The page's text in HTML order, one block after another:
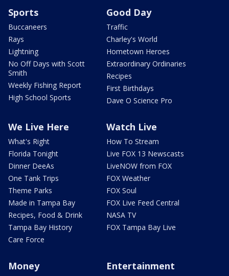
Sports
Buccaneers
Rays
Lightning
No Off Days with Scott
Smith
Weekly Fishing Report
High School Sports
Good Day
Traffic
Charley's World
Hometown Heroes
Extraordinary Ordinaries
Recipes
First Birthdays
Dave O Science Pro
We Live Here
What's Right
Florida Tonight
Dinner DeeAs
One Tank Trips
Theme Parks
Made in Tampa Bay
Recipes, Food & Drink
Tampa Bay History
Care Force
Watch Live
How To Stream
Live FOX 13 Newscasts
LiveNOW from FOX
FOX Weather
FOX Soul
FOX Live Feed Central
NASA TV
FOX Tampa Bay Live
Money Entertainment